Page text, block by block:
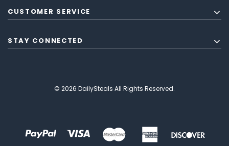
CUSTOMER SERVICE
STAY CONNECTED
© 2026 DailySteals All Rights Reserved.